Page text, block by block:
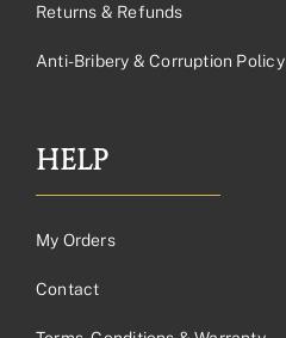
Returns & Refunds
Anti-Bribery & Corruption Policy
HELP
My Orders
Contact